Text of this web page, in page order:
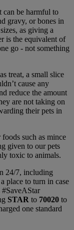
can be harmful to
gravy, or bones in
as giving a
is the equivalent of
go - not something
treat, a small slice
cause any
reduce the amount
are not taking on
their pets in
such as mince
given to our pets
toxic to animals.
24/7, including
place to turn in case
#SaveAStar
STAR to 70020 to
one standard